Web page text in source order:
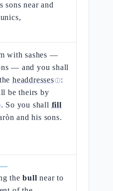
sons near and
with sashes —
— and you shall
headdressesⓘ:
be theirs by
. So you shall fill
and his sons.
thebull near to